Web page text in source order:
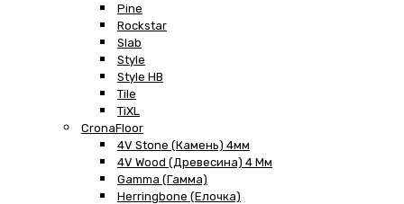
Pine
Rockstar
Slab
Style
Style HB
Tile
TiXL
CronaFloor
4V Stone (Камень) 4мм
4V Wood (Древесина) 4 Мм
Gamma (Гамма)
Herringbone (Елочка)